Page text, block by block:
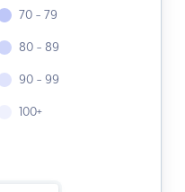
70 - 79
80 - 89
90 - 99
100+